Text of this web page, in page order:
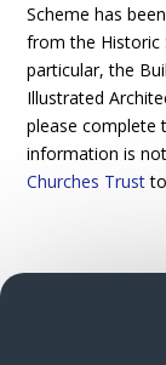
Scheme has
from the Historic
particular, the
Illustrated
please complete
information is
Churches Trust